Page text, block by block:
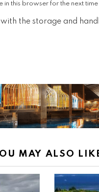
this browser for the next
the storage and
MAY ALSO